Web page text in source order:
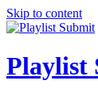
Skip to content
Playlist